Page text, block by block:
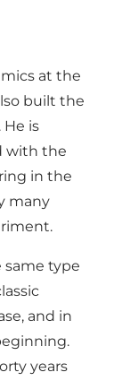
at the
built the
is
with the
in the
many
same type
and in
years